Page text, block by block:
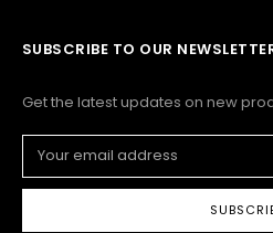
SUBSCRIBE TO OUR
Get the latest updates on new
Address